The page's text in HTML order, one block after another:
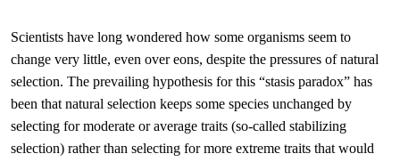
Scientists have long wondered how some organisms seem to
change very little, even over eons, despite the pressures of natural
selection. The prevailing hypothesis for this “stasis paradox” has
been that natural selection keeps some species unchanged by
selecting for moderate or average traits (so-called stabilizing
selection) rather than selecting for more extreme traits that would